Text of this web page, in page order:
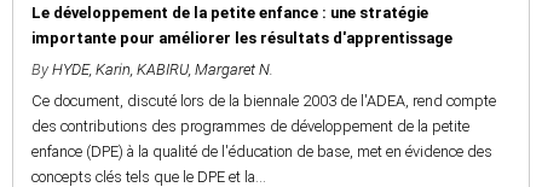
Le développement de la petite enfance : une stratégie
importante pour améliorer les résultats d'apprentissage
By HYDE, Karin, KABIRU, Margaret N.
Ce document, discuté lors de la biennale 2003 de l'ADEA, rend compte
des contributions des programmes de développement de la petite
enfance (DPE) à la qualité de l'éducation de base, met en évidence des
concepts clés tels que le DPE et la...